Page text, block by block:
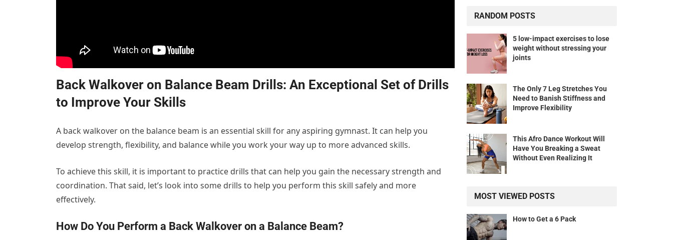
Back Walkover on Balance Beam Drills: An Exceptional Set of Drills
to Improve Your Skills
A back walkover on the balance beam is an essential skill for any aspiring gymnast. It can help you
develop strength, flexibility, and balance while you work your way up to more advanced skills.
To achieve this skill, it is important to practice drills that can help you gain the necessary strength and
coordination. That said, let’s look into some drills to help you perform this skill safely and more
effectively.
How Do You Perform a Back Walkover on a Balance Beam?
RANDOM POSTS
5 low-impact exercises to lose
weight without stressing your
joints
The Only 7 Leg Stretches You
Need to Banish Stiffness and
Improve Flexibility
This Afro Dance Workout Will
Have You Breaking a Sweat
Without Even Realizing It
MOST VIEWED POSTS
How to Get a 6 Pack